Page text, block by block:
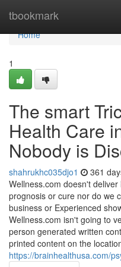
tbookmark
Home
Home
1
The smart
Health Care
Nobody is
shahrukhc035djo1 361
Wellness.com doesn't
prognosis or cure nor do we
business or Experienced
Wellness.com isn't going to
person generated written
printed content on the
https://brainhealthusa.com/